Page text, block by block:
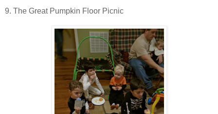
9. The Great Pumpkin Floor Picnic